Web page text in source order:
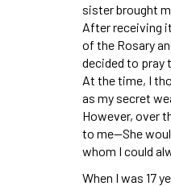
sister brought
After receiving
of the Rosary
decided to pray
At the time, I
as my secret
However, over
to me—She
whom I could
When I was 17